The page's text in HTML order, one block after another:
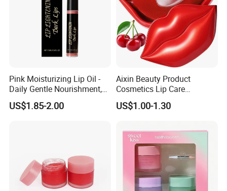
Pink Moisturizing Lip Oil -
Daily Gentle Nourishment,
Brightens Lips, Hydrating,
Softens Lips, Portable Lip
US$1.85-2.00
Aixin Beauty Product
Cosmetics Lip Care
Moisturizing Lip Skin Care
Cherry Lip Sleep Mask
US$1.00-1.30